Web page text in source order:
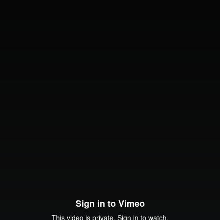
Sign in to Vimeo
This video is private. Sign in to watch.